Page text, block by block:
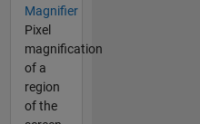
Magnifier
Pixel
magnification
of a
region
of the